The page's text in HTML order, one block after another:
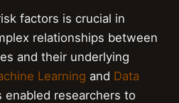
factors is crucial in
relationships between
and their underlying
Learning and Data
enabled researchers to